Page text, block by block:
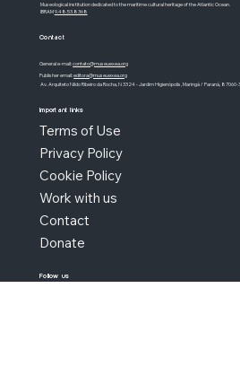
Museological institution dedicated to the maritime cultural heritage of the Atlantic Ocean.
IBRAM9.48.53.8368
Contact
General e-mail:contato@museuexea.org
Publisher email:editora@museuexea.org
Av. Arquiteto Nildo Ribeiro da Rocha, N 3324 - Jardim Higienópolis, Maringá / Paraná, 87060-
Important links
Terms of Use
Privacy Policy
Cookie Policy
Work with us
Contact
Donate
Follow us